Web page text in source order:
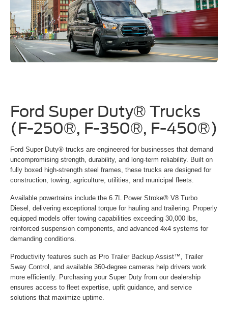
Ford Super Duty® Trucks
(F-250®, F-350®, F-450®)
Ford Super Duty® trucks are engineered for businesses that demand
uncompromising strength, durability, and long-term reliability. Built on
fully boxed high-strength steel frames, these trucks are designed for
construction, towing, agriculture, utilities, and municipal fleets.
Available powertrains include the 6.7L Power Stroke® V8 Turbo
Diesel, delivering exceptional torque for hauling and trailering. Properly
equipped models offer towing capabilities exceeding 30,000 lbs,
reinforced suspension components, and advanced 4x4 systems for
demanding conditions.
Productivity features such as Pro Trailer Backup Assist™, Trailer
Sway Control, and available 360-degree cameras help drivers work
more efficiently. Purchasing your Super Duty from our dealership
ensures access to fleet expertise, upfit guidance, and service
solutions that maximize uptime.